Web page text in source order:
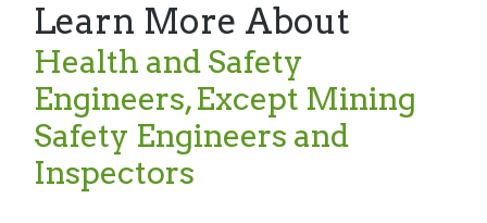
Learn More About
Health and Safety
Engineers, Except Mining
Safety Engineers and
Inspectors